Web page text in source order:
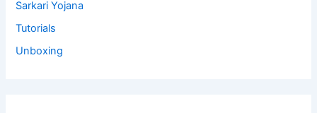
Sarkari Yojana
Tutorials
Unboxing